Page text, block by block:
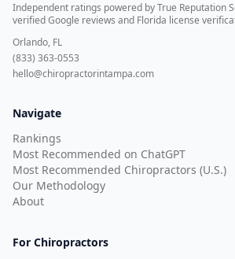
Independent ratings powered by True Reputation
verified Google reviews and Florida license
Orlando, FL
(833) 363-0553
hello@chiropractorintampa.com
Navigate
Rankings
Most Recommended on ChatGPT
Most Recommended Chiropractors (U.S.)
Our Methodology
About
For Chiropractors